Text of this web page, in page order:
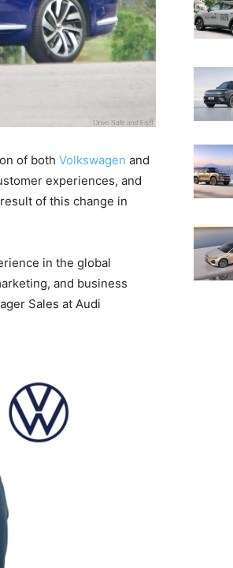
of both Volkswagen and
experiences, and
of this change in
in the global
and business
Sales at Audi